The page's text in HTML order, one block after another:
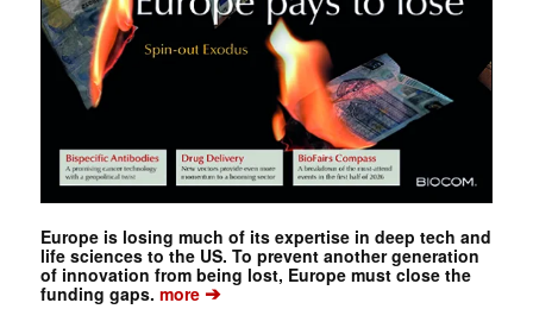
Europe is losing much of its expertise in deep tech and
life sciences to the US. To prevent another generation
of innovation from being lost, Europe must close the
funding gaps. more➔